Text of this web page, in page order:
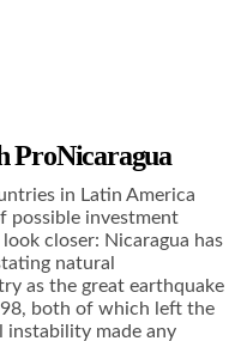
ProNicaragua
in Latin America
possible investment
closer: Nicaragua has
natural
as the great earthquake
both of which left the
instability made any